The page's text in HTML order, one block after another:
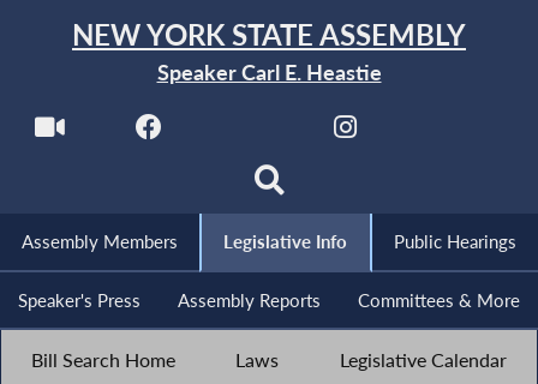
NEW YORK STATE ASSEMBLY
Speaker Carl E. Heastie
Assembly Members Legislative Info Public Hearings
Speaker's Press Assembly Reports Committees & More
Bill Search Home Laws Legislative Calendar